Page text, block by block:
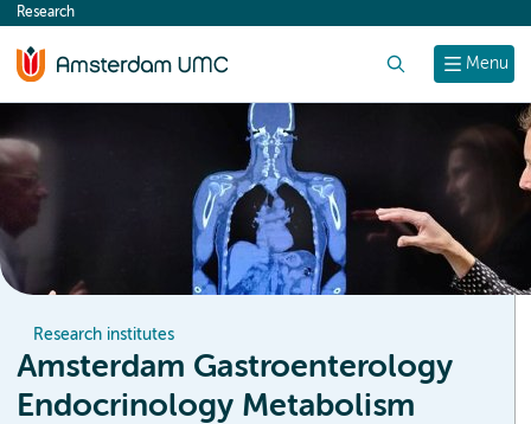
content
Menu
Research
Research institutes
Amsterdam Gastroenterology
Endocrinology Metabolism